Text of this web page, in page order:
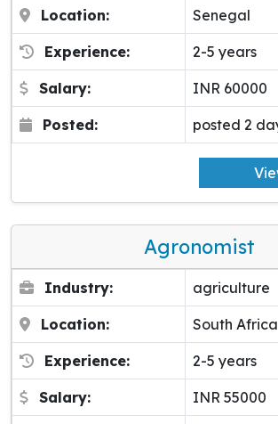
Location: Senegal
Experience: 2-5 years
Salary: INR 60000
Posted: posted 2
Agronomist
Industry: agriculture
Location: South Africa
Experience: 2-5 years
Salary: INR 55000